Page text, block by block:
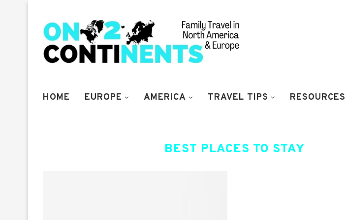
HOME EUROPE AMERICA TRAVEL TIPS RESOURCES
BEST PLACES TO STAY